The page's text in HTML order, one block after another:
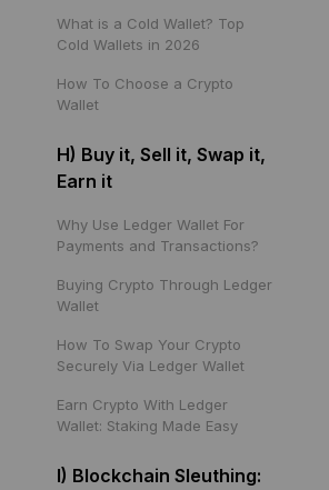
What is a Cold Wallet? Top
Cold Wallets in 2026
How To Choose a Crypto
Wallet
H) Buy it, Sell it, Swap it,
Earn it
Why Use Ledger Wallet For
Payments and Transactions?
Buying Crypto Through Ledger
Wallet
How To Swap Your Crypto
Securely Via Ledger Wallet
Earn Crypto With Ledger
Wallet: Staking Made Easy
I) Blockchain Sleuthing: